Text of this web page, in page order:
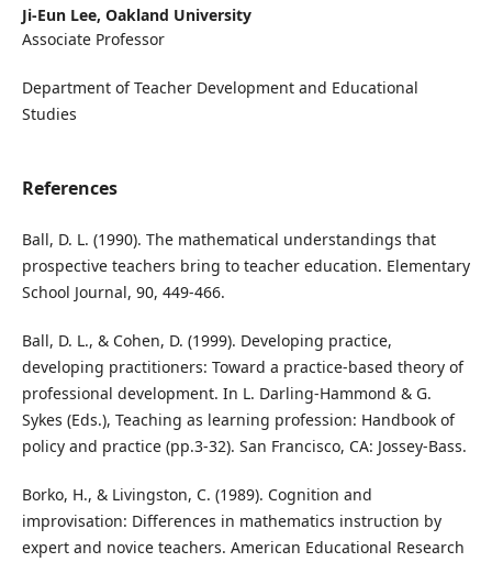
Ji-Eun Lee, Oakland University
Associate Professor
Department of Teacher Development and Educational
Studies
References
Ball, D. L. (1990). The mathematical understandings that
prospective teachers bring to teacher education. Elementary
School Journal, 90, 449-466.
Ball, D. L., & Cohen, D. (1999). Developing practice,
developing practitioners: Toward a practice-based theory of
professional development. In L. Darling-Hammond & G.
Sykes (Eds.), Teaching as learning profession: Handbook of
policy and practice (pp.3-32). San Francisco, CA: Jossey-Bass.
Borko, H., & Livingston, C. (1989). Cognition and
improvisation: Differences in mathematics instruction by
expert and novice teachers. American Educational Research